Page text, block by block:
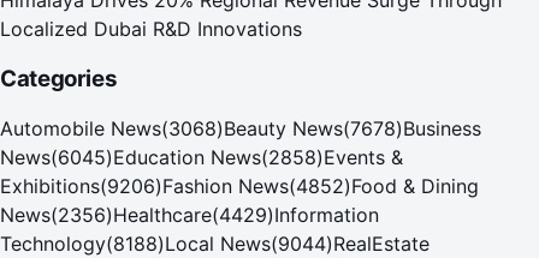
Localized Dubai R&D Innovations
Categories
Automobile News(3068)Beauty News(7678)Business
News(6045)Education News(2858)Events &
Exhibitions(9206)Fashion News(4852)Food & Dining
News(2356)Healthcare(4429)Information
Technology(8188)Local News(9044)RealEstate